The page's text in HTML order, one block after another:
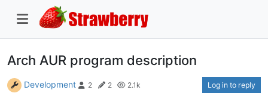
Arch AUR program description
Development 2 2 2.1k Log in to reply